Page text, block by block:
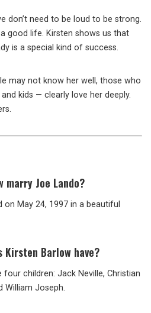
don’t need to be loud to be strong.
good life. Kirsten shows us that
is a special kind of success.
may not know her well, those who
kids — clearly love her deeply.
marry Joe Lando?
May 24, 1997 in a beautiful
Kirsten Barlow have?
four children: Jack Neville, Christian
William Joseph.